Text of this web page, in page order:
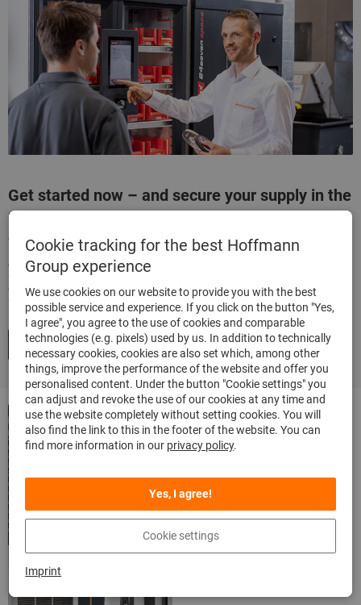
Get started now – and secure your supply in the
long term!
Talk to your specialist adviser and configure
your individual system – precisely according to
your needs.
Arrange a no-obligation consultation now
Brochure:
Inventory
Solutions
Highest efficiency in
procurement and supply.
Cookie tracking for the best Hoffmann
Group experience
We use cookies on our website to provide you with the best
possible service and experience. If you click on the button "Yes,
I agree", you agree to the use of cookies and comparable
technologies (e.g. pixels) used by us. In addition to technically
necessary cookies, cookies are also set which, among other
things, improve the performance of the website and offer you
personalised content. Under the button "Cookie settings" you
can adjust and revoke the use of our cookies at any time and
use the website completely without setting cookies. You will
also find the link to this in the footer of the website. You can
find more information in our privacy policy.
Yes, I agree!
Cookie settings
Imprint